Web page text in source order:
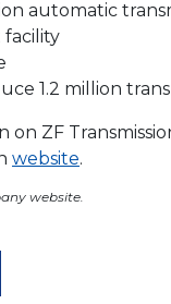
automatic
facility
1.2 million
ZF
website.
website.